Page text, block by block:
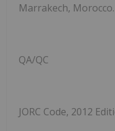
Marrakech, Morocco.
QA/QC
JORC Code, 2012